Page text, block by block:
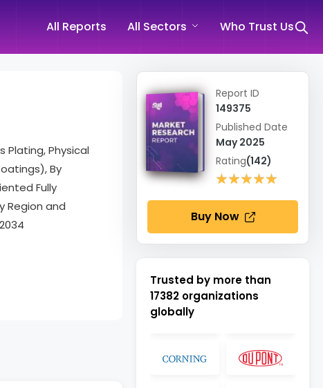
All Reports All Sectors Who Trust Us
Plating, Physical
By
Fully
Region and
Report ID
149375
Published Date
May 2025
Rating(142)
★★★★★
★★★★★
Buy Now
Trusted by more than
17382 organizations
globally